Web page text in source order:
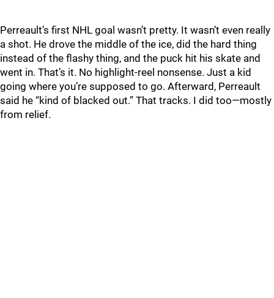
Perreault’s first NHL goal wasn’t pretty. It wasn’t even really
a shot. He drove the middle of the ice, did the hard thing
instead of the flashy thing, and the puck hit his skate and
went in. That’s it. No highlight-reel nonsense. Just a kid
going where you’re supposed to go. Afterward, Perreault
said he “kind of blacked out.” That tracks. I did too—mostly
from relief.